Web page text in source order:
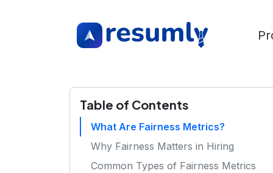
Table of Contents
What Are Fairness Metrics?
Why Fairness Matters in Hiring
Common Types of Fairness Metrics